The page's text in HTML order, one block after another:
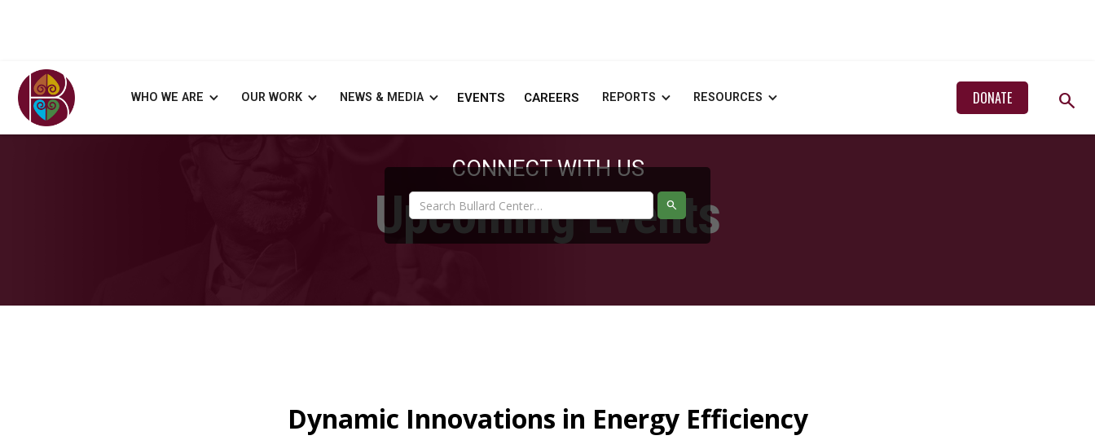
WHO WE ARE OUR WORK NEWS & MEDIA EVENTS CAREERS REPORTS RESOURCES DONATE search
CONNECT WITH US
Upcoming Events
Dynamic Innovations in Energy Efficiency